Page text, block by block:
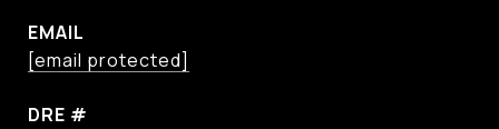
EMAIL
[email protected]
DRE #